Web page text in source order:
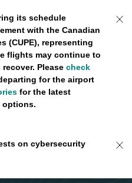
its schedule
with the Canadian
(CUPE), representing
flights may continue to
Please check
for the airport
for the latest
options.
on cybersecurity